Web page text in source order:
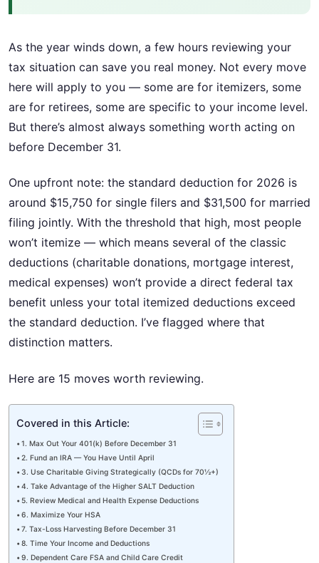
As the year winds down, a few hours reviewing your
tax situation can save you real money. Not every move
here will apply to you — some are for itemizers, some
are for retirees, some are specific to your income level.
But there’s almost always something worth acting on
before December 31.
One upfront note: the standard deduction for 2026 is
around $15,750 for single filers and $31,500 for married
filing jointly. With the threshold that high, most people
won’t itemize — which means several of the classic
deductions (charitable donations, mortgage interest,
medical expenses) won’t provide a direct federal tax
benefit unless your total itemized deductions exceed
the standard deduction. I’ve flagged where that
distinction matters.
Here are 15 moves worth reviewing.
Covered in this Article:
1. Max Out Your 401(k) Before December 31
2. Fund an IRA — You Have Until April
3. Use Charitable Giving Strategically (QCDs for 70½+)
4. Take Advantage of the Higher SALT Deduction
5. Review Medical and Health Expense Deductions
6. Maximize Your HSA
7. Tax-Loss Harvesting Before December 31
8. Time Your Income and Deductions
9. Dependent Care FSA and Child Care Credit